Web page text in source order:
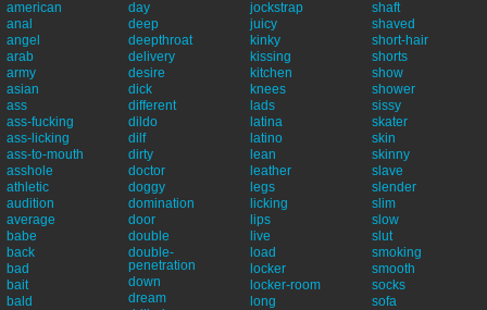
american
anal
angel
arab
army
asian
ass
ass-fucking
ass-licking
ass-to-mouth
asshole
athletic
audition
average
babe
back
bad
bait
bald
day
deep
deepthroat
delivery
desire
dick
different
dildo
dilf
dirty
doctor
doggy
domination
door
double
double-
penetration
down
dream
jockstrap
juicy
kinky
kissing
kitchen
knees
lads
latina
latino
lean
leather
legs
licking
lips
live
load
locker
locker-room
long
shaft
shaved
short-hair
shorts
show
shower
sissy
skater
skin
skinny
slave
slender
slim
slow
slut
smoking
smooth
socks
sofa